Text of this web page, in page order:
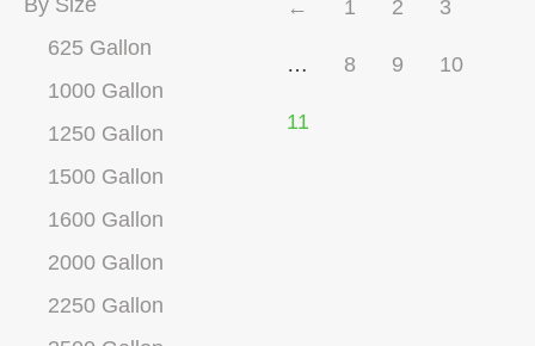
By Size
625 Gallon
1000 Gallon
1250 Gallon
1500 Gallon
1600 Gallon
2000 Gallon
2250 Gallon
← 1 2 3
… 8 9 10
11